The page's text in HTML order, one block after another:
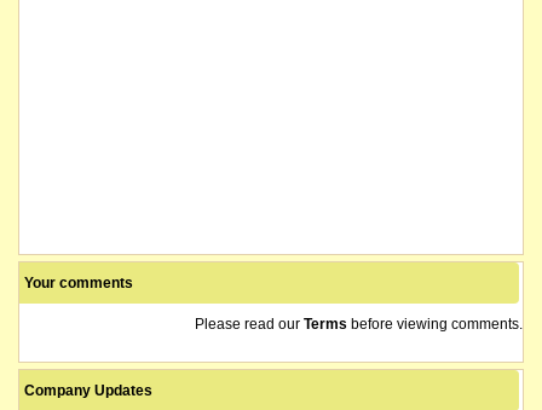
Your comments
Please read our Terms before viewing comments.
Company Updates